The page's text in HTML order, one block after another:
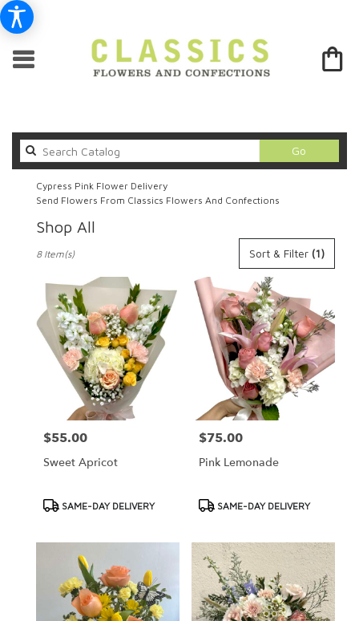
Go
catalog
Cypress Pink Flower Delivery
Send Flowers From Classics Flowers And Confections
Shop All
Florists
Cypress,
Flower
delivery
Cypress
Cypress,
Sort & Filter (1)
8 Item(s)
Price:
$55.00
Sweet Apricot
ProductSAME-DAY DELIVERY
Price:
$75.00
Pink Lemonade
ProductSAME-DAY DELIVERY